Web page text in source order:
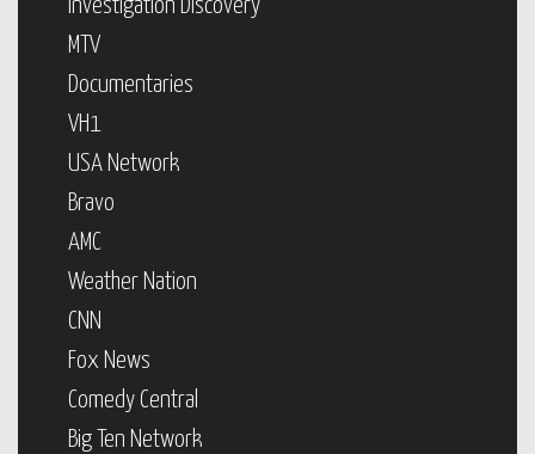
Investigation Discovery
MTV
Documentaries
VH1
USA Network
Bravo
AMC
Weather Nation
CNN
Fox News
Comedy Central
Big Ten Network